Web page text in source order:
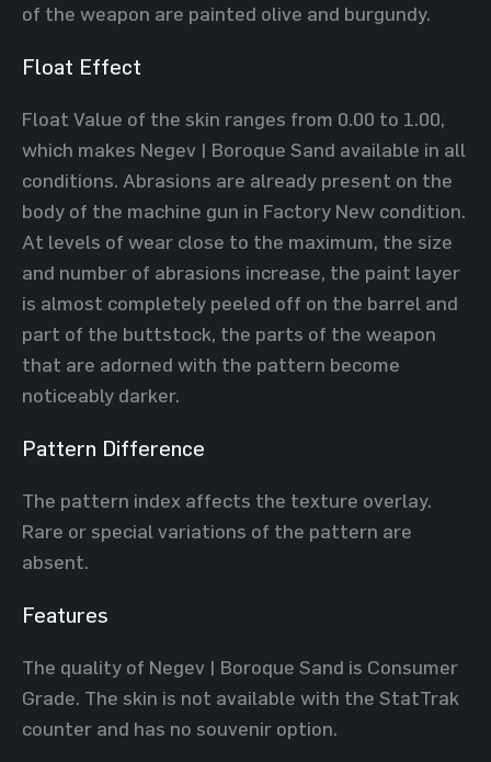
of the weapon are painted olive and burgundy.
Float Effect
Float Value of the skin ranges from 0.00 to 1.00,
which makes Negev | Boroque Sand available in all
conditions. Abrasions are already present on the
body of the machine gun in Factory New condition.
At levels of wear close to the maximum, the size
and number of abrasions increase, the paint layer
is almost completely peeled off on the barrel and
part of the buttstock, the parts of the weapon
that are adorned with the pattern become
noticeably darker.
Pattern Difference
The pattern index affects the texture overlay.
Rare or special variations of the pattern are
absent.
Features
The quality of Negev | Boroque Sand is Consumer
Grade. The skin is not available with the StatTrak
counter and has no souvenir option.